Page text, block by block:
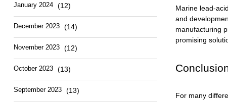
January 2024 (12)
December 2023 (14)
November 2023 (12)
October 2023 (13)
September 2023 (13)
Marine lead-
and
manufacturing
promising
For many